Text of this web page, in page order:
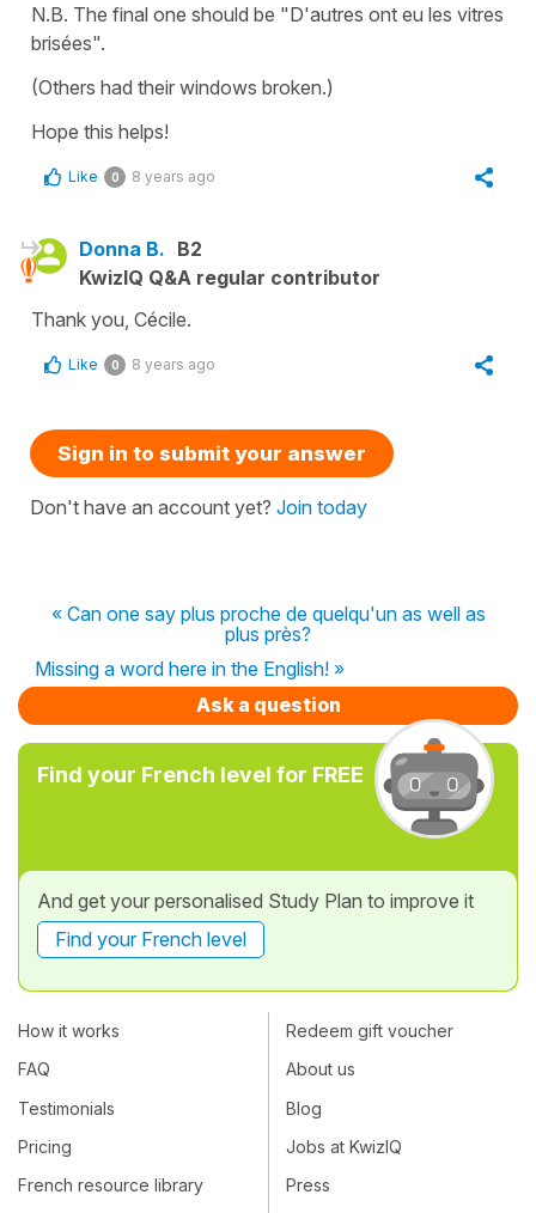
N.B. The final one should be "D'autres ont eu les vitres
brisées".
(Others had their windows broken.)
Hope this helps!
Like 0 8 years ago
Donna B. B2
KwizIQ Q&A regular contributor
Thank you, Cécile.
Like 0 8 years ago
Sign in to submit your answer
Don't have an account yet? Join today
« Can one say plus proche de quelqu'un as well as
plus près?
Missing a word here in the English! »
Ask a question
Find your French level for FREE
And get your personalised Study Plan to improve it
Find your French level
How it works
FAQ
Testimonials
Pricing
French resource library
Redeem gift voucher
About us
Blog
Jobs at KwizIQ
Press